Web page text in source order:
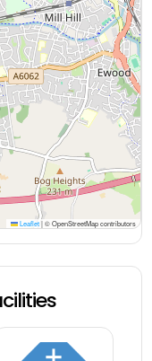
Leaflet |© OpenStreetMap contributors